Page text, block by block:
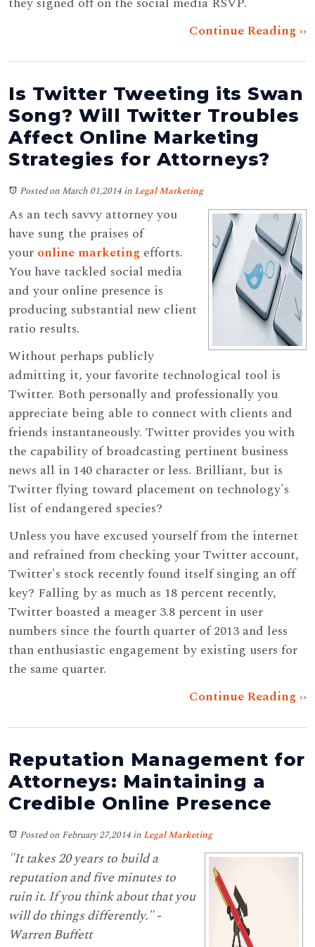
Continue Reading ››
Is Twitter Tweeting its Swan
Song? Will Twitter Troubles
Affect Online Marketing
Strategies for Attorneys?
Posted on March 01,2014 in Legal Marketing
As an tech savvy attorney you
have sung the praises of
your online marketing efforts.
You have tackled social media
and your online presence is
producing substantial new client
ratio results.
Without perhaps publicly
admitting it, your favorite technological tool is
Twitter. Both personally and professionally you
appreciate being able to connect with clients and
friends instantaneously. Twitter provides you with
the capability of broadcasting pertinent business
news all in 140 character or less. Brilliant, but is
Twitter flying toward placement on technology's
list of endangered species?
Unless you have excused yourself from the internet
and refrained from checking your Twitter account,
Twitter's stock recently found itself singing an off
key? Falling by as much as 18 percent recently,
Twitter boasted a meager 3.8 percent in user
numbers since the fourth quarter of 2013 and less
than enthusiastic engagement by existing users for
the same quarter.
Continue Reading ››
Reputation Management for
Attorneys: Maintaining a
Credible Online Presence
Posted on February 27,2014 in Legal Marketing
"It takes 20 years to build a
reputation and five minutes to
ruin it. If you think about that you
will do things differently." -
Warren Buffett